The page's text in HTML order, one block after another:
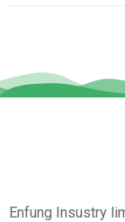
Enfung Insustry